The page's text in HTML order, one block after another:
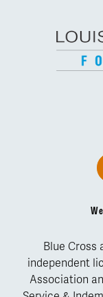
Blue Cross
independent
Association